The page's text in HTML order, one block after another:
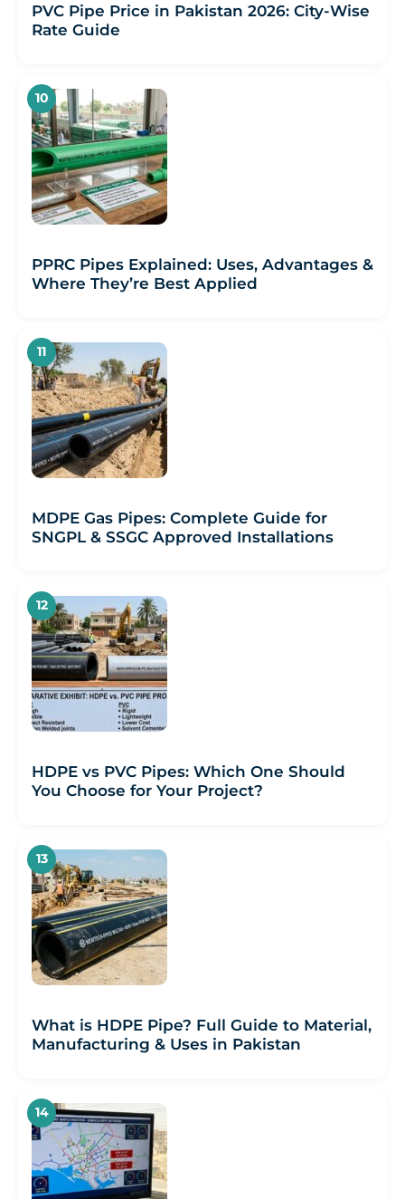
PVC Pipe Price in Pakistan 2026: City-Wise
Rate Guide
PPRC Pipes Explained: Uses, Advantages &
Where They’re Best Applied
MDPE Gas Pipes: Complete Guide for
SNGPL & SSGC Approved Installations
HDPE vs PVC Pipes: Which One Should
You Choose for Your Project?
What is HDPE Pipe? Full Guide to Material,
Manufacturing & Uses in Pakistan